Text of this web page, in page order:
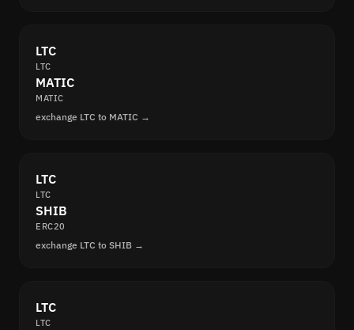
LTC
LTC
MATIC
MATIC
exchange LTC to MATIC →
LTC
LTC
SHIB
ERC20
exchange LTC to SHIB →
LTC
LTC